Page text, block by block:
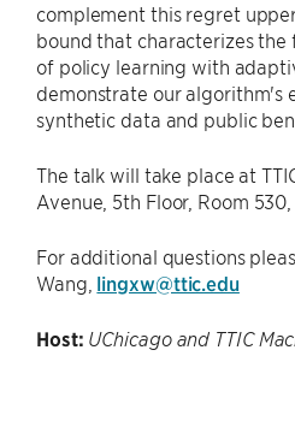
complement this regret
bound that characterizes
of policy learning with
demonstrate our algorithm's
synthetic data and public
The talk will take place at
Avenue, 5th Floor, Room
For additional questions
Wang, lingxw@ttic.edu
Host: UChicago and TTIC